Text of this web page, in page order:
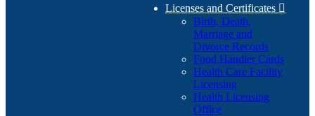
Licenses and Certificates 
Birth, Death,
Marriage and
Divorce Records
Food Handler Cards
Health Care Facility
Licensing
Health Licensing
Office